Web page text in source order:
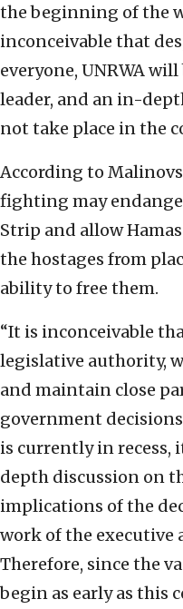
the beginning of the
inconceivable that
everyone, UNRWA
leader, and an in-
not take place in the
According to
fighting may
Strip and allow
the hostages from
ability to free them.
“It is inconceivable
legislative authority,
and maintain close
government
is currently in recess,
depth discussion on
implications of the
work of the
Therefore, since the
begin as early as this